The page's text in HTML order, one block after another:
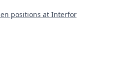
positions at Interfor